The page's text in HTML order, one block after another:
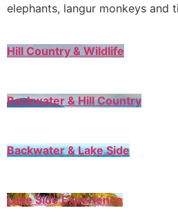
elephants, langur monkeys and
Hill Country & Wildlife
Backwater & Hill Country
Backwater & Lake Side
Lake Side Experience